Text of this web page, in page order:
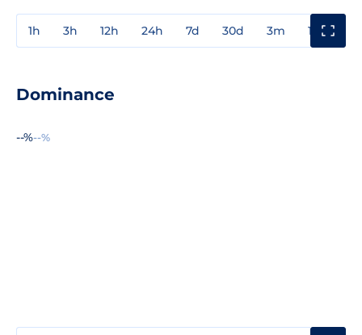
1h 3h 12h 24h 7d 30d 3m 1y
Dominance
--%--%